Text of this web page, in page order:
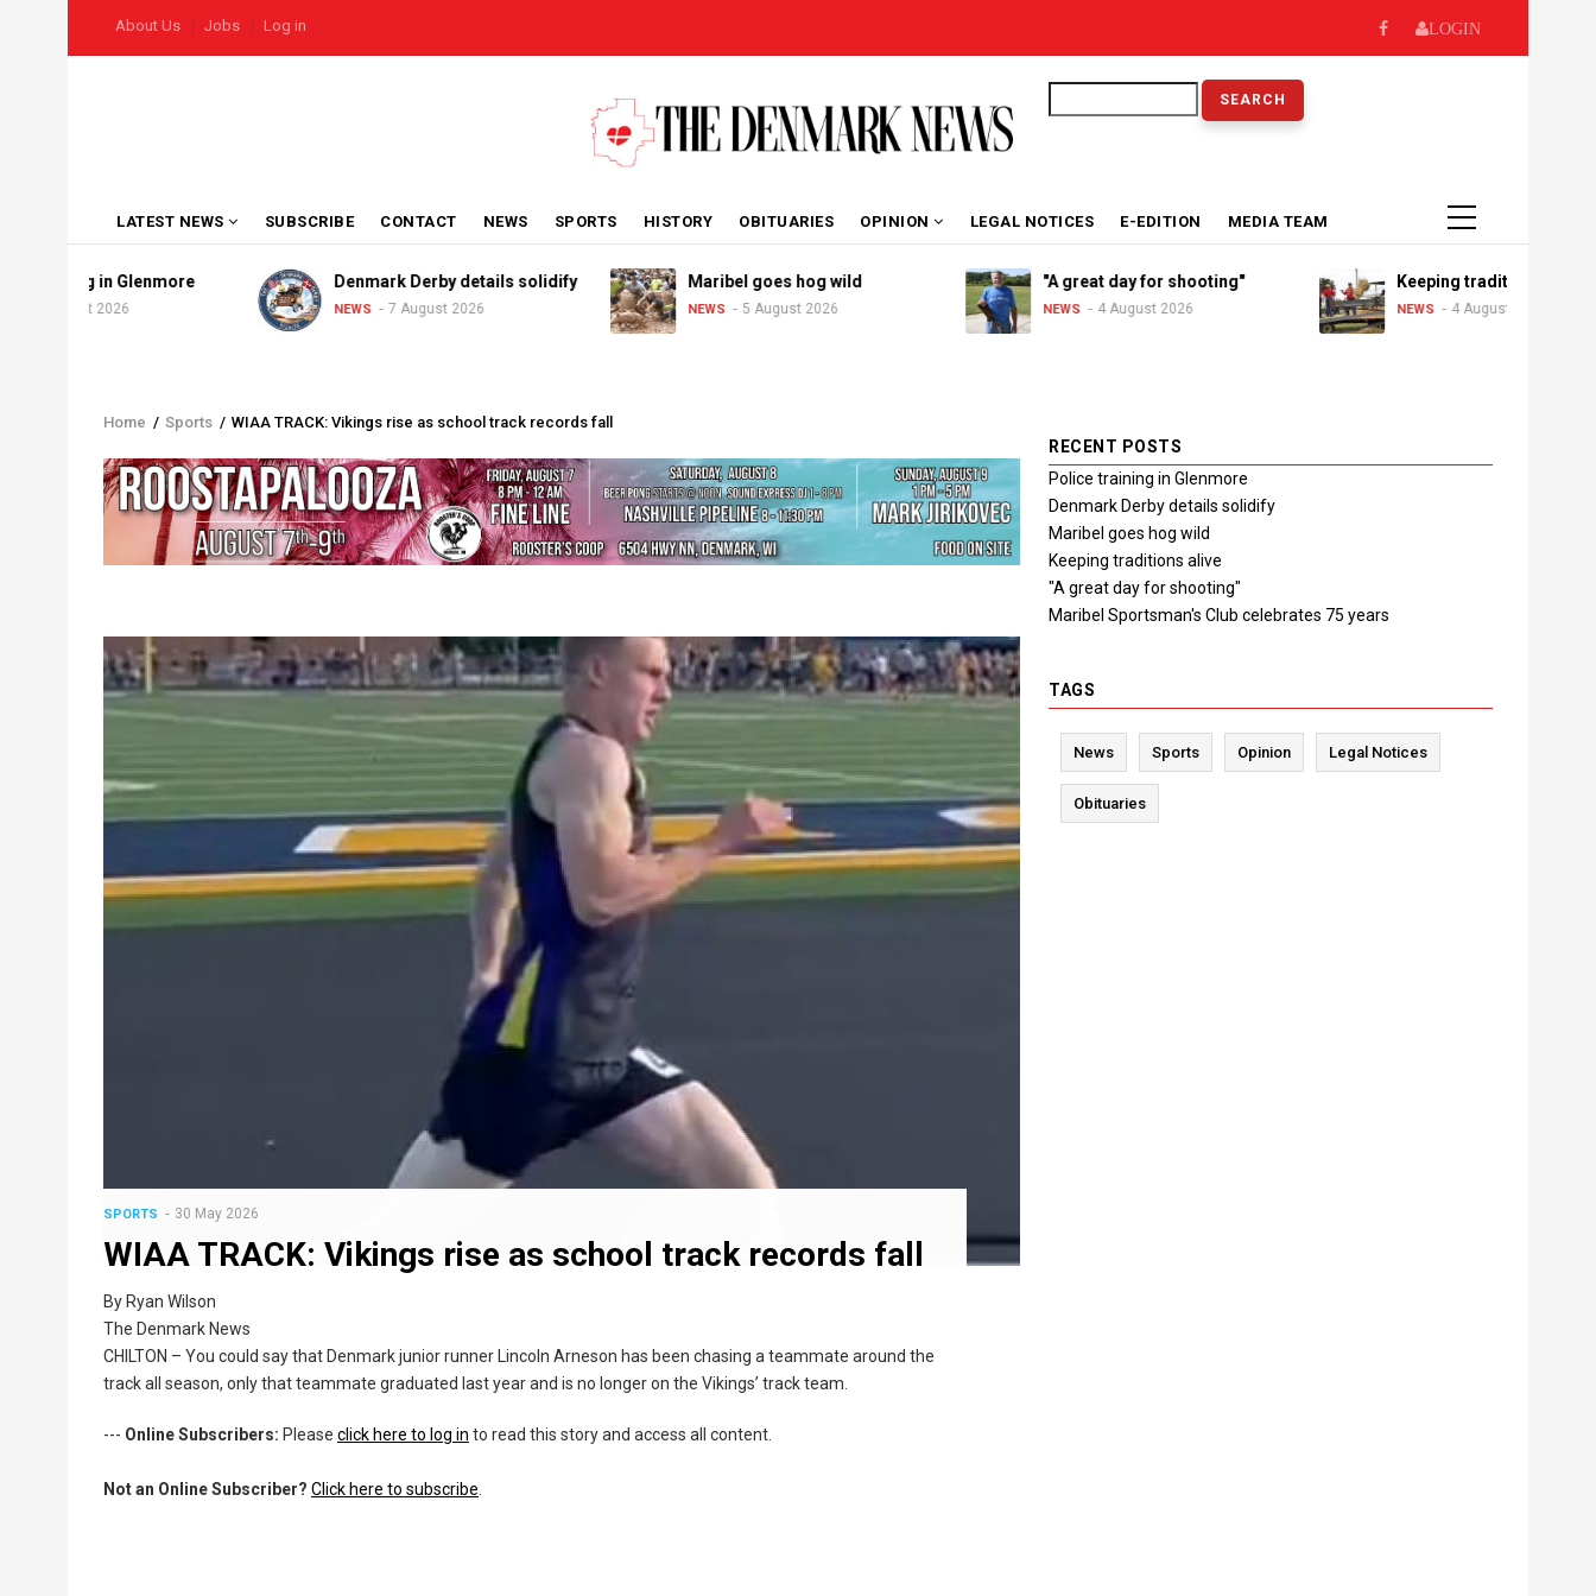
USER
About Us Jobs Log in LOGIN
NAVIGATION
LATEST NEWS SUBSCRIBE CONTACT NEWS SPORTS HISTORY OBITUARIES OPINION LEGAL NOTICES E-EDITION MEDIA TEAM
in Glenmore Denmark Derby details solidify
NEWS 7 August 2026
Maribel goes hog wild
NEWS 5 August 2026
"A great day for shooting"
NEWS 4 August 2026
Keeping traditions alive
NEWS 4 August 2026
Breadcrumb
Home / Sports / WIAA TRACK: Vikings rise as school track records fall
SPORTS 30 May 2026
WIAA TRACK: Vikings rise as school track records fall
By Ryan Wilson
The Denmark News
CHILTON – You could say that Denmark junior runner Lincoln Arneson has been chasing a teammate around the
track all season, only that teammate graduated last year and is no longer on the Vikings’ track team.
--- Online Subscribers: Please click here to log in to read this story and access all content.
Not an Online Subscriber? Click here to subscribe
RECENT POSTS
Police training in Glenmore
Denmark Derby details solidify
Maribel goes hog wild
Keeping traditions alive
"A great day for shooting"
Maribel Sportsman's Club celebrates 75 years
TAGS
News Sports Opinion Legal Notices
Obituaries